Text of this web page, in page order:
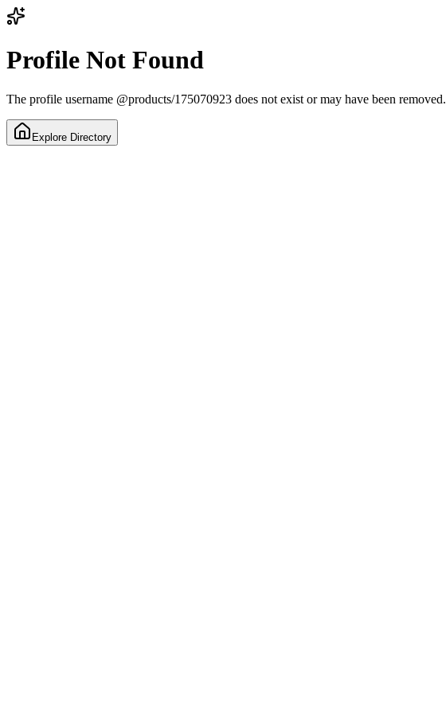
Profile Not Found
The profile username @products/175070923 does not exist or may have been removed.
Explore Directory